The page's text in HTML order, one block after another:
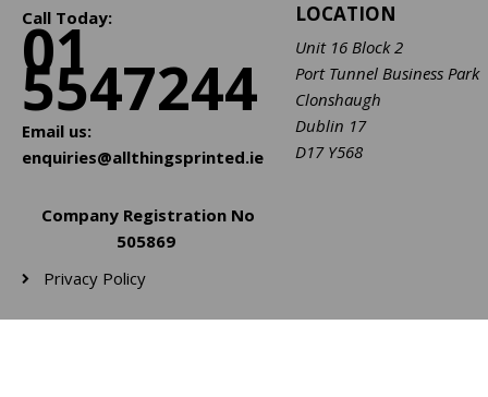
Call Today:
01
5547244
Email us:
enquiries@allthingsprinted.ie
LOCATION
Unit 16 Block 2
Port Tunnel Business Park
Clonshaugh
Dublin 17
D17 Y568
Company Registration No
505869
Privacy Policy